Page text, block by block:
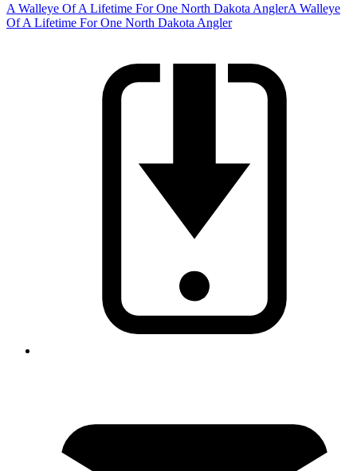
A Walleye Of A Lifetime For One North Dakota AnglerA Walleye
Of A Lifetime For One North Dakota Angler